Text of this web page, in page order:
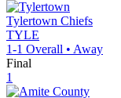
Tylertown Chiefs
TYLE
1-1 Overall • Away
Final
1